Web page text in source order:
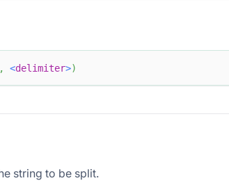
, <delimiter>)
string to be split.